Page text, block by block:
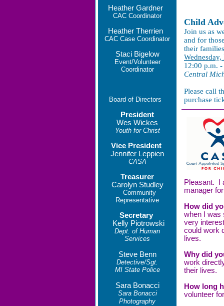
Heather Gardner
CAC Coordinator
Heather Therrien
CAC Case Coordinator
Staci Bigelow
Event/Volunteer
Coordinator
Board of Directors
President
Wes Wickes
Youth for Christ
Vice President
Jennifer Leppien
CASA
Treasurer
Carolyn Studley
Community
Representative
Secretary
Kelly Piotrowski
Dept. of Human
Services
Steve Benn
Detective/Sgt.
MI State Police
Sara Bonacci
Sara Bonacci
Photography
Child
Join us as
and for
their
12:00 p.m.
Central
Please call
purchase
Pleasant. I
manager
How did
when I was
very
could work
lives.
Why did
work
their lives.
How long
volunteer